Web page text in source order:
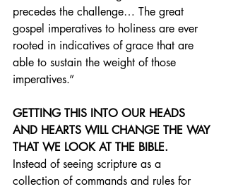
precedes the challenge… The great
gospel imperatives to holiness are ever
rooted in indicatives of grace that are
able to sustain the weight of those
imperatives.”
GETTING THIS INTO OUR HEADS
AND HEARTS WILL CHANGE THE WAY
THAT WE LOOK AT THE BIBLE.
Instead of seeing scripture as a
collection of commands and rules for